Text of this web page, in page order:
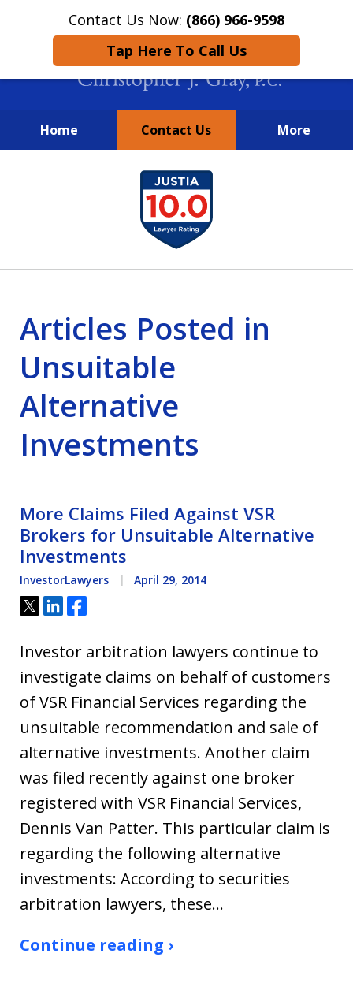
Contact Us Now: (866) 966-9598
Tap Here To Call Us
Home Contact Us More
New York City Lawyers
FIGHTING TO RECOVER INVESTOR
LOSSES SINCE 2004
Articles Posted in
Unsuitable
Alternative
Investments
More Claims Filed Against VSR
Brokers for Unsuitable Alternative
Investments
InvestorLawyers April 29, 2014
Tweet
ShareShare
Investor arbitration lawyers continue to
investigate claims on behalf of customers
of VSR Financial Services regarding the
unsuitable recommendation and sale of
alternative investments. Another claim
was filed recently against one broker
registered with VSR Financial Services,
Dennis Van Patter. This particular claim is
regarding the following alternative
investments: According to securities
arbitration lawyers, these…
Continue reading ›